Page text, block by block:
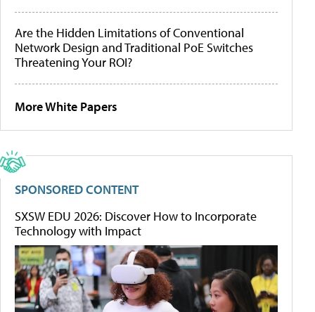
Are the Hidden Limitations of Conventional
Network Design and Traditional PoE Switches
Threatening Your ROI?
More White Papers
SPONSORED CONTENT
SXSW EDU 2026: Discover How to Incorporate
Technology with Impact